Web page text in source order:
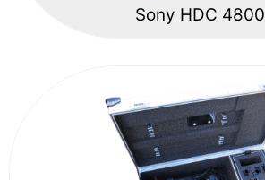
Sony HDC 4800